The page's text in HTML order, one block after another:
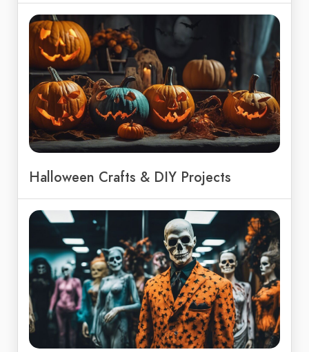
Halloween Crafts & DIY Projects